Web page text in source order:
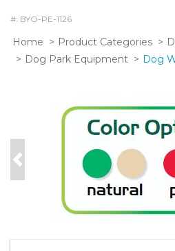
#: BYO-PE-1126
Home Product Categories
Dog Park Equipment
Dog
Previous